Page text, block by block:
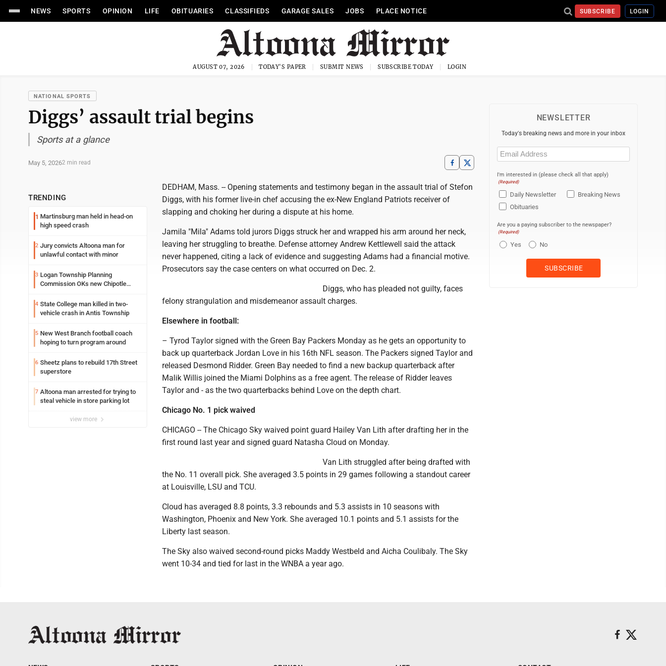
NEWS SPORTS OPINION LIFE OBITUARIES CLASSIFIEDS GARAGE SALES JOBS PLACE NOTICE SUBSCRIBE LOGIN
AUGUST 07, 2026 TODAY'S PAPER SUBMIT NEWS SUBSCRIBE TODAY LOGIN
NATIONAL SPORTS
Diggs’ assault trial begins
Sports at a glance
May 5, 20262 min read
TRENDING
1 Martinsburg man held in head-on
high speed crash
2 Jury convicts Altoona man for
unlawful contact with minor
3 Logan Township Planning
Commission OKs new Chipotle
4 State College man killed in two-
vehicle crash in Antis Township
5 New West Branch football coach
hoping to turn program around
6 Sheetz plans to rebuild 17th Street
superstore
7 Altoona man arrested for trying to
steal vehicle in store parking lot
view more
DEDHAM, Mass. -- Opening statements and testimony began in the assault trial of Stefon
Diggs, with his former live-in chef accusing the ex-New England Patriots receiver of
slapping and choking her during a dispute at his home.
Jamila "Mila" Adams told jurors Diggs struck her and wrapped his arm around her neck,
leaving her struggling to breathe. Defense attorney Andrew Kettlewell said the attack
never happened, citing a lack of evidence and suggesting Adams had a financial motive.
Prosecutors say the case centers on what occurred on Dec. 2.
Diggs, who has pleaded not guilty, faces
felony strangulation and misdemeanor assault charges.
Elsewhere in football:
– Tyrod Taylor signed with the Green Bay Packers Monday as he gets an opportunity to
back up quarterback Jordan Love in his 16th NFL season. The Packers signed Taylor and
released Desmond Ridder. Green Bay needed to find a new backup quarterback after
Malik Willis joined the Miami Dolphins as a free agent. The release of Ridder leaves
Taylor and - as the two quarterbacks behind Love on the depth chart.
Chicago No. 1 pick waived
CHICAGO -- The Chicago Sky waived point guard Hailey Van Lith after drafting her in the
first round last year and signed guard Natasha Cloud on Monday.
Van Lith struggled after being drafted with
the No. 11 overall pick. She averaged 3.5 points in 29 games following a standout career
at Louisville, LSU and TCU.
Cloud has averaged 8.8 points, 3.3 rebounds and 5.3 assists in 10 seasons with
Washington, Phoenix and New York. She averaged 10.1 points and 5.1 assists for the
Liberty last season.
The Sky also waived second-round picks Maddy Westbeld and Aicha Coulibaly. The Sky
went 10-34 and tied for last in the WNBA a year ago.
NEWSLETTER
Today's breaking news and more in your inbox
Email
(Required)
I'm interested in (please check all that apply)
(Required)
Daily Newsletter
Breaking News
Obituaries
Are you a paying subscriber to the newspaper?
(Required)
Yes No